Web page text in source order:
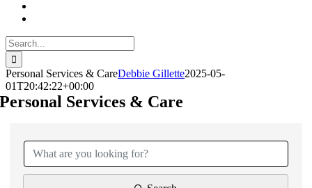
Search
for:
Personal Services & CareDebbie Gillette2025-05-
01T20:42:22+00:00
Personal Services & Care